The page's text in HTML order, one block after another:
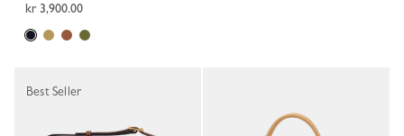
kr 3,900.00
Best Seller